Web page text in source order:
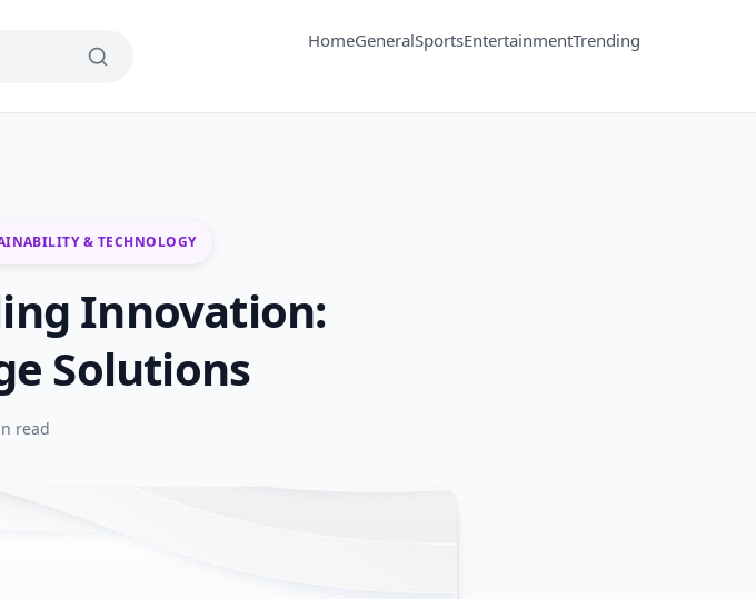
HomeGeneralSportsEntertainmentTrending
& TECHNOLOGY
Innovation:
Solutions
read